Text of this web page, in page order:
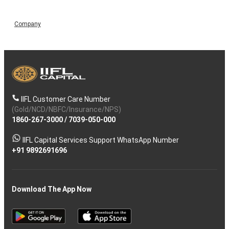
Company
IIFL Customer Care Number
(Gold/NCD/NBFC/Insurance/NPS)
1860-267-3000/ 7039-050-000
IIFL Capital Services Support WhatsApp Number
+91 9892691696
Download The App Now